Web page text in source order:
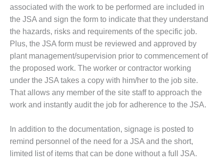
O&M, MAJOR
EQUIPMENT –
BLACKHAWK
STATION
O&M, MAJOR
EQUIPMENT:
GRANITE RIDGE
ENERGY
EQUIPMENT:
TENASKA
CENTRAL
ALABAMA
associated with the work to be performed are included in
the JSA and sign the form to indicate that they understand
the hazards, risks and requirements of the specific job.
Plus, the JSA form must be reviewed and approved by
plant management/supervision prior to commencement of
the proposed work. The worker or contractor working
under the JSA takes a copy with him/her to the job site.
That allows any member of the site staff to approach the
work and instantly audit the job for adherence to the JSA.
In addition to the documentation, signage is posted to
remind personnel of the need for a JSA and the short,
limited list of items that can be done without a full JSA.